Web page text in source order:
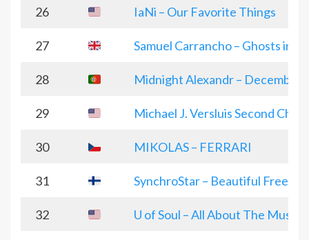
26 IaNi – Our Favorite Things
27 Samuel Carrancho – Ghosts in a
28 Midnight Alexandr – December
29 Michael J. Versluis Second
30 MIKOLAS – FERRARI
31 SynchroStar – Beautiful
32 U of Soul – All About The Music